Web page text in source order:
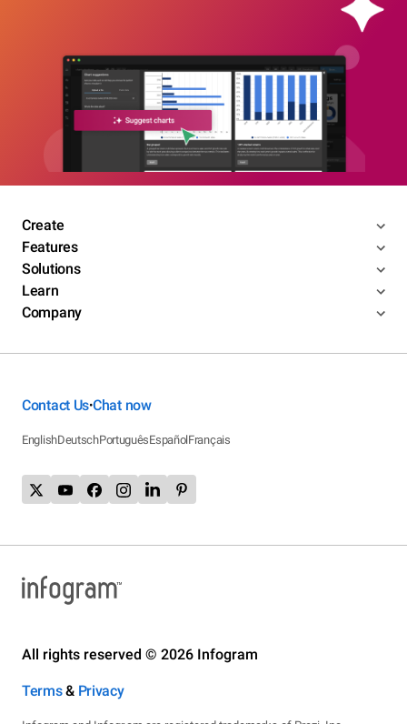
Create
Features
Solutions
Learn
Company
Contact Us•Chat now
EnglishDeutschPortuguêsEspañolFrançais
All rights reserved © 2026 Infogram
Terms& Privacy